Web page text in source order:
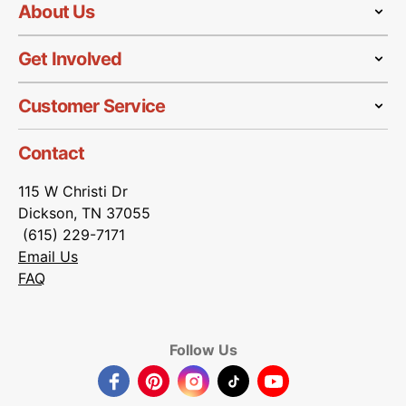
About Us
Get Involved
Customer Service
Contact
115 W Christi Dr
Dickson, TN 37055
(615) 229-7171
Email Us
FAQ
Follow Us
FacebookPinterestInstagram
TikTokYouTube